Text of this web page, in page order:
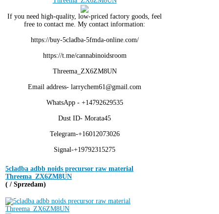
If you need high-quality, low-priced factory goods, feel
free to contact me. My contact information:
https://buy-5cladba-5fmda-online.com/
https://t.me/cannabinoidsroom
Threema_ZX6ZM8UN
Email address- larrychem61@gmail.com
WhatsApp - +14792629535
Dust ID- Morata45
Telegram-+16012073026
Signal-+19792315275
5cladba adbb noids precursor raw material
Threema_ZX6ZM8UN
( / Sprzedam)